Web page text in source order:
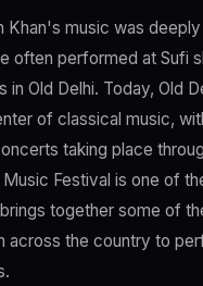
Khan's music was
often performed at Sufi
in Old Delhi. Today, Old
of classical music,
taking place
Music Festival is one of
together some of
across the country to